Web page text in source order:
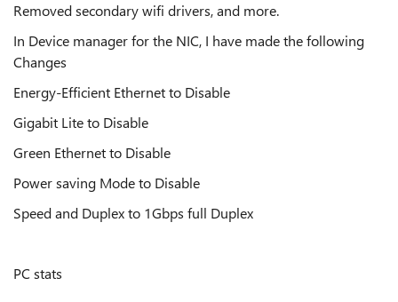
Removed secondary wifi drivers, and more.
In Device manager for the NIC, I have made the following
Changes
Energy-Efficient Ethernet to Disable
Gigabit Lite to Disable
Green Ethernet to Disable
Power saving Mode to Disable
Speed and Duplex to 1Gbps full Duplex
PC stats